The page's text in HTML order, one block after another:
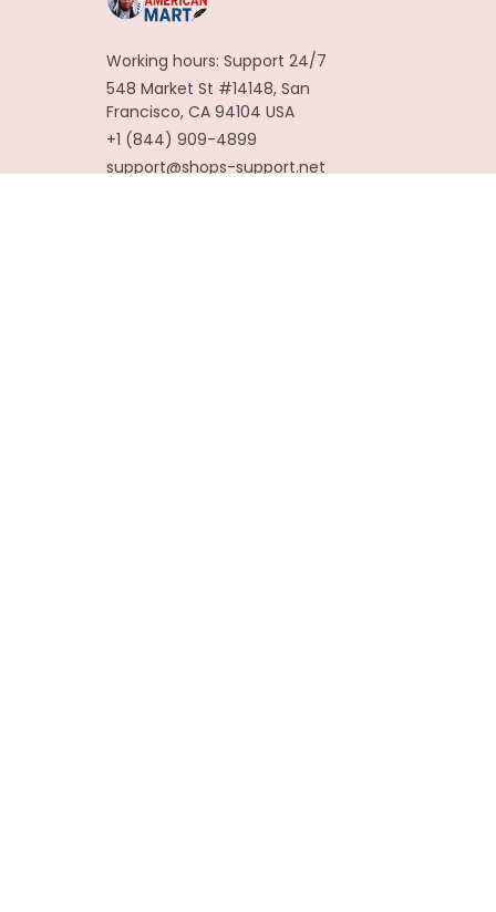
Working hours: Support 24/7
548 Market St #14148, San
Francisco, CA 94104 USA
+1 (844) 909-4899
support@shops-support.net